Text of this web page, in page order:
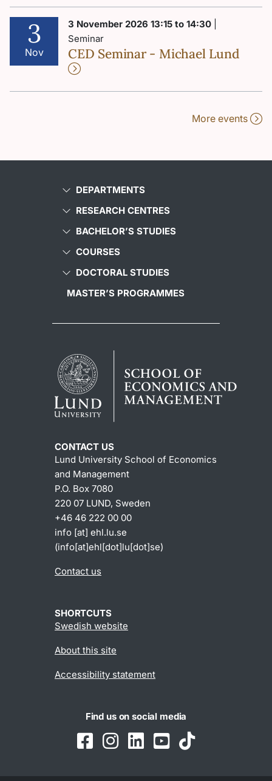
3
Nov
3 November 2026 13:15 to 14:30
Seminar
CED Seminar - Michael Lund
More events
DEPARTMENTS
RESEARCH CENTRES
BACHELOR’S STUDIES
COURSES
DOCTORAL STUDIES
MASTER’S PROGRAMMES
CONTACT US
Lund University School of Economics
and Management
P.O. Box 7080
220 07 LUND, Sweden
+46 46 222 00 00
info [at] ehl.lu.se
(info[at]ehl[dot]lu[dot]se)
Contact us
SHORTCUTS
Swedish website
About this site
Accessibility statement
Find us on social media